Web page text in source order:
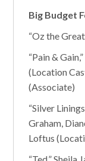
Big Budget
“Oz the
“Pain &
(Location
(Associate)
“Silver
Graham,
Loftus